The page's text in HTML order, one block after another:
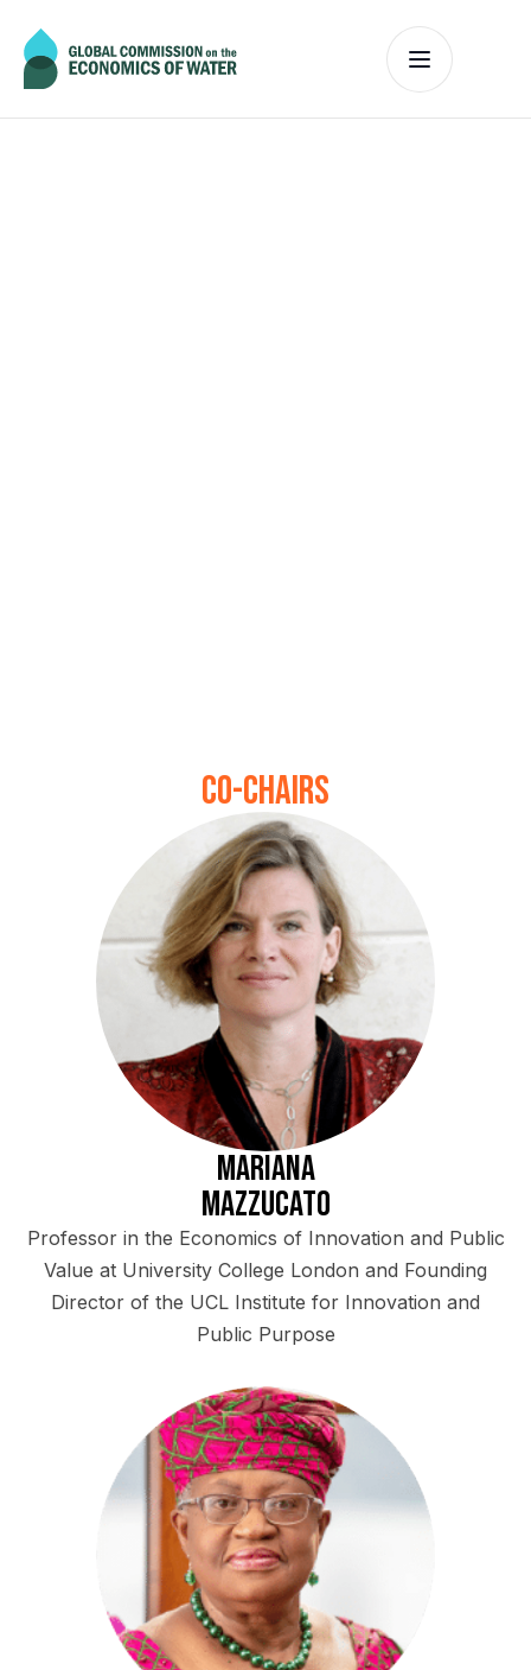
Co-chairs
Mariana
Mazzucato
Professor in the Economics of Innovation and Public
Value at University College London and Founding
Director of the UCL Institute for Innovation and
Public Purpose